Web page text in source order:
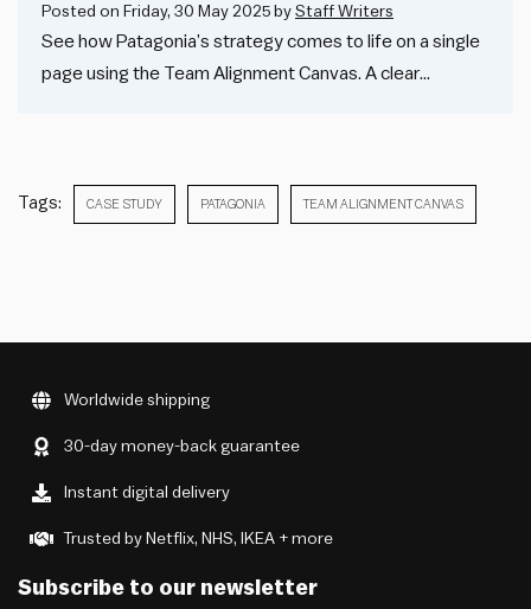
Posted on Friday, 30 May 2025 by Staff Writers
See how Patagonia’s strategy comes to life on a single
page using the Team Alignment Canvas. A clear…
Tags: CASE STUDY PATAGONIA TEAM ALIGNMENT CANVAS
Worldwide shipping
30-day money-back guarantee
Instant digital delivery
Trusted by Netflix, NHS, IKEA + more
Subscribe to our newsletter